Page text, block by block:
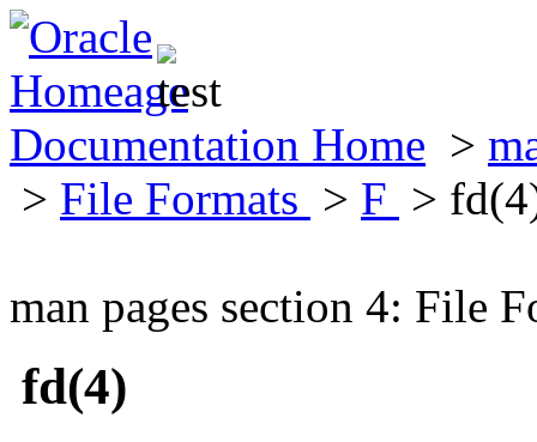
Documentation Home >
> File Formats > F >
man pages section 4: File
fd(4)